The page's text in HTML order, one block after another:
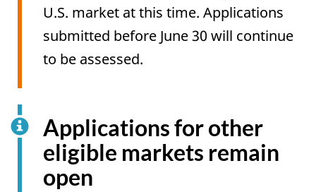
U.S. market at this time. Applications
submitted before June 30 will continue
to be assessed.
Applications for other
eligible markets remain
open